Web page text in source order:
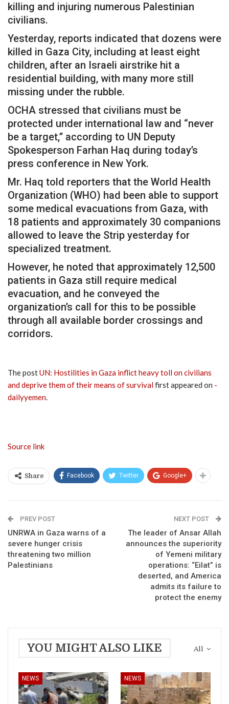
killing and injuring numerous Palestinian
civilians.
Yesterday, reports indicated that dozens were
killed in Gaza City, including at least eight
children, after an Israeli airstrike hit a
residential building, with many more still
missing under the rubble.
OCHA stressed that civilians must be
protected under international law and “never
be a target,” according to UN Deputy
Spokesperson Farhan Haq during today’s
press conference in New York.
Mr. Haq told reporters that the World Health
Organization (WHO) had been able to support
some medical evacuations from Gaza, with
18 patients and approximately 30 companions
allowed to leave the Strip yesterday for
specialized treatment.
However, he noted that approximately 12,500
patients in Gaza still require medical
evacuation, and he conveyed the
organization’s call for this to be possible
through all available border crossings and
corridors.
The postUN: Hostilities in Gaza inflict heavy toll on civilians
and deprive them of their means of survivalfirst appeared on -
dailyyemen.
Source link
Share Facebook Twitter Google+
PREV POST
UNRWA in Gaza warns of a
severe hunger crisis
threatening two million
Palestinians
NEXT POST
The leader of Ansar Allah
announces the superiority
of Yemeni military
operations: “Eilat” is
deserted, and America
admits its failure to
protect the enemy
All
YOU MIGHT ALSO LIKE
NEWS NEWS